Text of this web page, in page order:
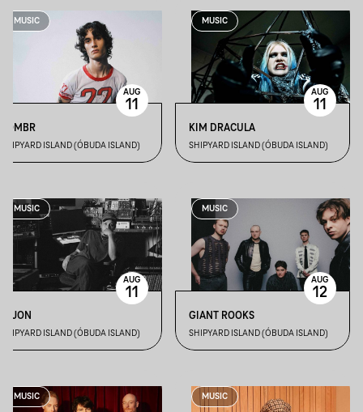
MUSIC
SOMBR
SHIPYARD ISLAND (ÓBUDA ISLAND)
AUG
11
MUSIC
KIM DRACULA
SHIPYARD ISLAND (ÓBUDA ISLAND)
AUG
11
MUSIC
DIJON
SHIPYARD ISLAND (ÓBUDA ISLAND)
AUG
11
MUSIC
GIANT ROOKS
SHIPYARD ISLAND (ÓBUDA ISLAND)
AUG
12
MUSIC MUSIC